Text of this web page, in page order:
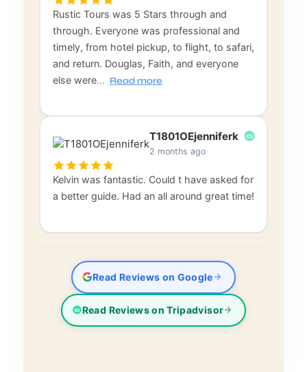
Rustic Tours was 5 Stars through and
through. Everyone was professional and
timely, from hotel pickup, to flight, to safari,
and return. Douglas, Faith, and everyone
else were… Read more
T1801OEjenniferk
2 months ago
Kelvin was fantastic. Could t have asked for
a better guide. Had an all around great time!
Read Reviews on Google
Read Reviews on Tripadvisor